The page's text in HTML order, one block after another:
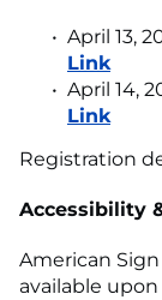
April 13,
Link
April 14,
Link
Registration
Accessibility
American
available